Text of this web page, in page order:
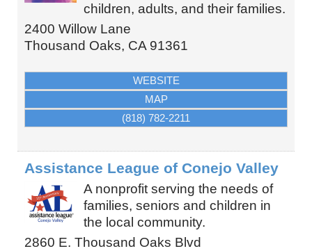
children, adults, and their families.
2400 Willow Lane
Thousand Oaks, CA 91361
WEBSITE
MAP
(818) 782-2211
Assistance League of Conejo Valley
A nonprofit serving the needs of
families, seniors and children in
the local community.
2860 E. Thousand Oaks Blvd